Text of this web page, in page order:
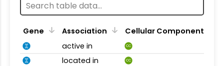
Gene Association
Cellular Component
active in
CC
located in CC